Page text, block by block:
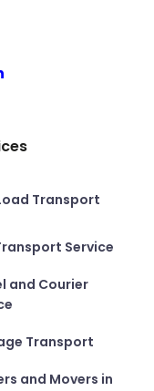
Transport
Service
and Courier
Transport
and Movers in